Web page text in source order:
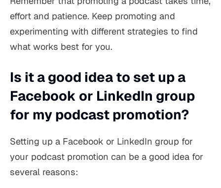
effort and patience. Keep promoting and
experimenting with different strategies to find
what works best for you.
Is it a good idea to set up a
Facebook or LinkedIn group
for my podcast promotion?
Setting up a Facebook or LinkedIn group for
your podcast promotion can be a good idea for
several reasons: